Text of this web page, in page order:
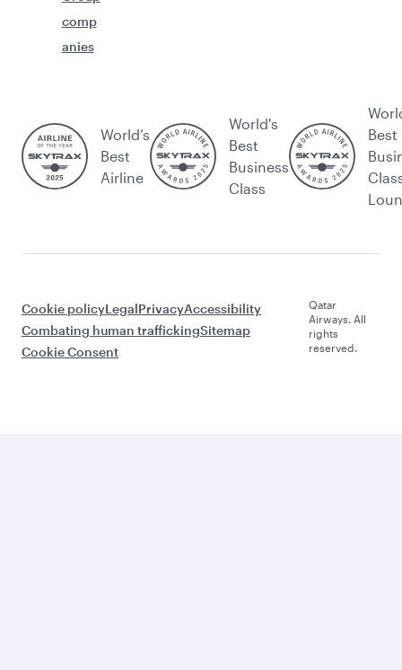
comp
anies
World’s
Best
Airline
World's
Best
Business
Class
Best
Cookie policyLegalPrivacyAccessibility
Combating human traffickingSitemap
Cookie Consent
Qatar
Airways. All
rights
reserved.